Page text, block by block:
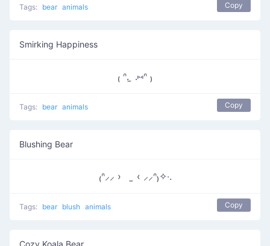
Tags: bear animals Copy
Smirking Happiness
₍ ᐢ. ̫ .⑅ᐢ ₎
Tags: bear animals Copy
Blushing Bear
₍ᐢ⸝⸝ › ̫ ‹ ⸝⸝ᐢ₎✧‧.
Tags: bear blush animals Copy
Cozy Koala Bear